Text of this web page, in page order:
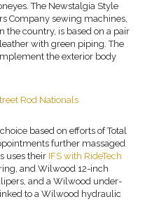
The Newstalgia Style
Company sewing machines,
the country, is based on a pair
with green piping. The
the exterior body
Rod Nationals
based on efforts of Total
further massaged
uses their IFS with RideTech
and Wilwood 12-inch
and a Wilwood under-
to a Wilwood hydraulic